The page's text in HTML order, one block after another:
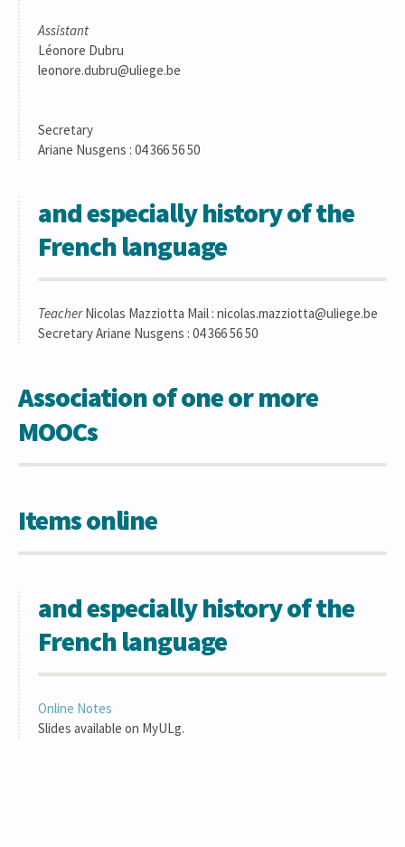
Assistant
Léonore Dubru
leonore.dubru@uliege.be
Secretary
Ariane Nusgens : 04 366 56 50
and especially history of the
French language
TeacherNicolas Mazziotta Mail : nicolas.mazziotta@uliege.be
Secretary Ariane Nusgens : 04 366 56 50
Association of one or more
MOOCs
Items online
and especially history of the
French language
Online Notes
Slides available on MyULg.